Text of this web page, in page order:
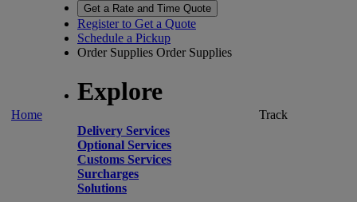
Home
Get a Rate and Time Quote
Register to Get a Quote
Schedule a Pickup
Order Supplies Order Supplies
Explore
Delivery Services
Optional Services
Customs Services
Surcharges
Solutions
Track